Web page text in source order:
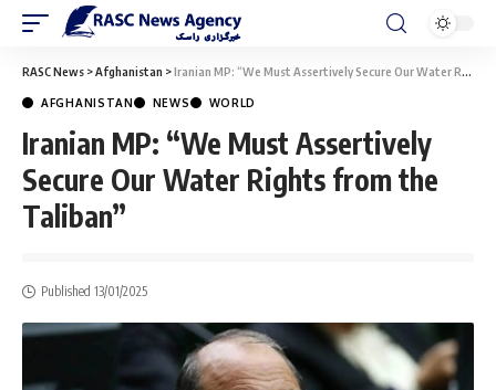
RASC News >Afghanistan >Iranian MP: “We Must Assertively Secure Our Water Rights from the Taliban”
AFGHANISTAN NEWS WORLD
Iranian MP: “We Must Assertively
Secure Our Water Rights from the
Taliban”
Published 13/01/2025